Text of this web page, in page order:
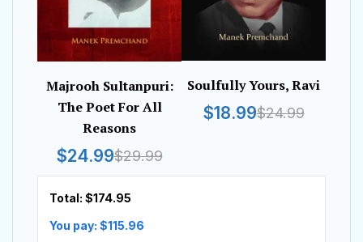
Majrooh Sultanpuri:
The Poet For All
Reasons
$24.99$29.99
Soulfully Yours, Ravi
$18.99$24.99
Total: $174.95
You pay: $115.96